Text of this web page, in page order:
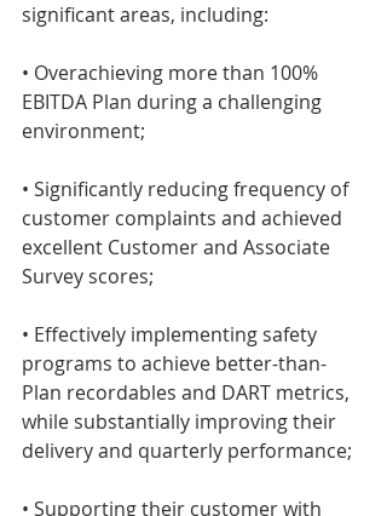
significant areas, including:
• Overachieving more than 100%
EBITDA Plan during a challenging
environment;
• Significantly reducing frequency of
customer complaints and achieved
excellent Customer and Associate
Survey scores;
• Effectively implementing safety
programs to achieve better-than-
Plan recordables and DART metrics,
while substantially improving their
delivery and quarterly performance;
• Supporting their customer with